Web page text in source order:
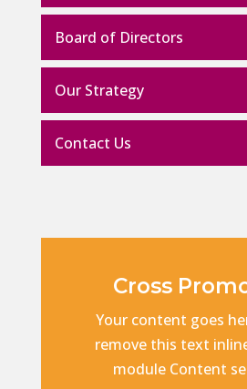
Board of Directors
Our Strategy
Contact Us
Cross
Your content goes
remove this text
module Content